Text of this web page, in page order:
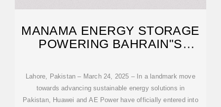
MANAMA ENERGY STORAGE
POWERING BAHRAIN"S
Lahore, Pakistan – March 24, 2025 – In a landmark move
towards advancing sustainable energy solutions in
Pakistan, Huawei and AE Power have officially entered into